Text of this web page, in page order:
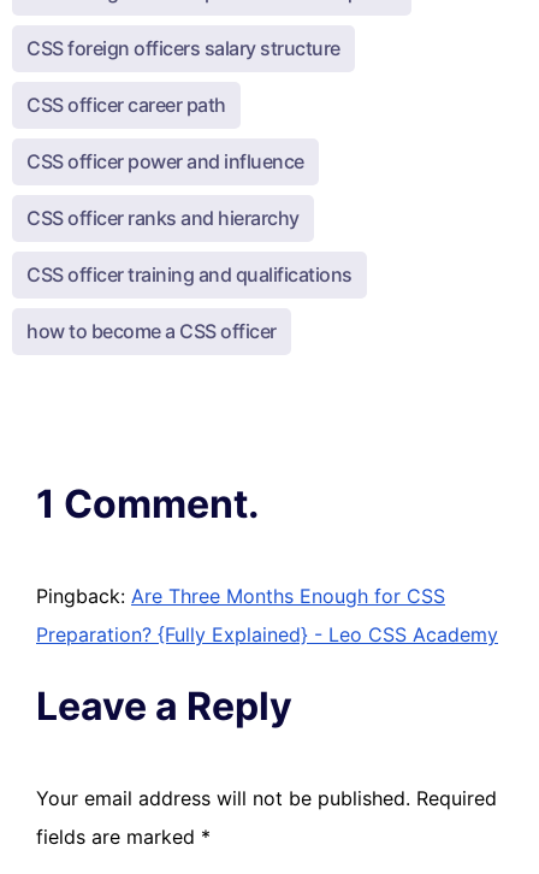
CSS foreign officers salary structure
CSS officer career path
CSS officer power and influence
CSS officer ranks and hierarchy
CSS officer training and qualifications
how to become a CSS officer
1 Comment.
Pingback: Are Three Months Enough for CSS
Preparation? {Fully Explained} - Leo CSS Academy
Leave a Reply
Your email address will not be published. Required
fields are marked *